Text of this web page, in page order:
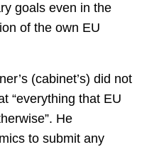
goals even in the
of the own EU
(cabinet’s) did not
“everything that EU
He
to submit any